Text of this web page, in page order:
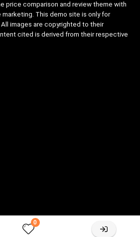
0
price comparison and review theme with
This demo site is only for
images are copyrighted to their
cited is derived from their respective